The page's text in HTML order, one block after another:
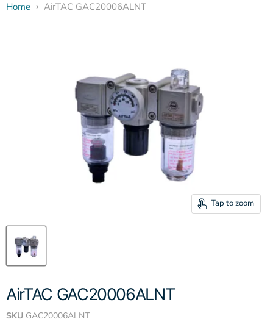
Home AirTAC GAC20006ALNT
Tap to zoom
AirTAC GAC20006ALNT
SKU GAC20006ALNT